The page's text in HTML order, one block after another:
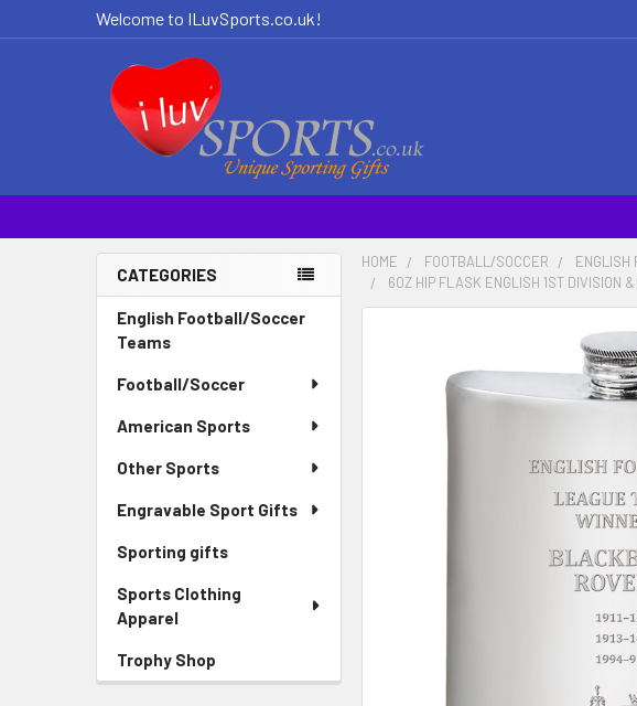
Welcome to ILuvSports.co.uk!
Sidebar
CATEGORIES
English Football/Soccer
Teams
Football/Soccer
American Sports
Other Sports
Engravable Sport Gifts
Sporting gifts
Sports Clothing
Apparel
Trophy Shop
HOME FOOTBALL/SOCCER ENGLISH
6OZ HIP FLASK ENGLISH 1ST DIVISION